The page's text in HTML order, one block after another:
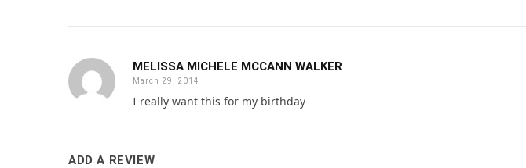
MELISSA MICHELE MCCANN WALKER
March 29, 2014
I really want this for my birthday
ADD A REVIEW